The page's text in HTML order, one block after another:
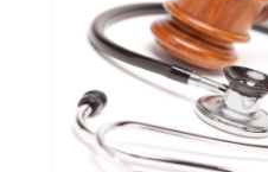
September 2016
(3)
August 2016(8)
July 2016
(3)
June 2016
(4)